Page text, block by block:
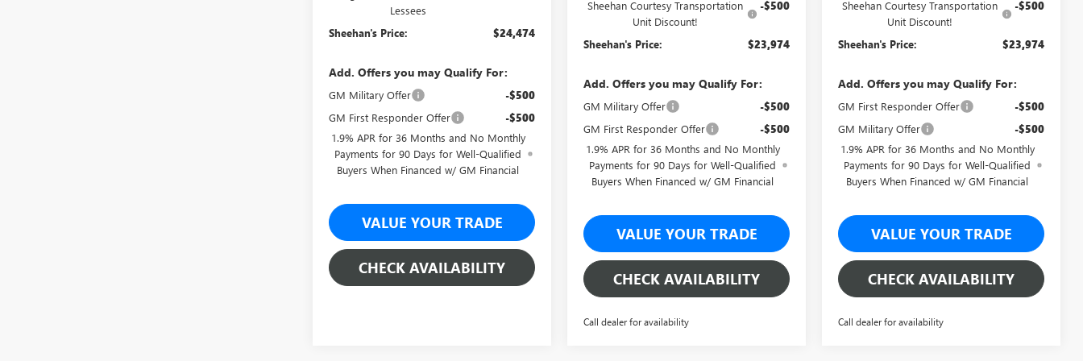
Lessees
Sheehan's Price: $24,474
Add. Offers you may Qualify For:
GM Military Offer -$500
GM First Responder Offer -$500
1.9% APR for 36 Months and No Monthly
Payments for 90 Days for Well-Qualified
Buyers When Financed w/ GM Financial
VALUE YOUR TRADE
CHECK AVAILABILITY
Sheehan Courtesy Transportation
Unit Discount!
-$500
Sheehan's Price: $23,974
Add. Offers you may Qualify For:
GM Military Offer -$500
GM First Responder Offer -$500
1.9% APR for 36 Months and No Monthly
Payments for 90 Days for Well-Qualified
Buyers When Financed w/ GM Financial
VALUE YOUR TRADE
CHECK AVAILABILITY
Call dealer for availability
Sheehan Courtesy Transportation
Unit Discount!
-$500
Sheehan's Price: $23,974
Add. Offers you may Qualify For:
GM First Responder Offer -$500
GM Military Offer -$500
1.9% APR for 36 Months and No Monthly
Payments for 90 Days for Well-Qualified
Buyers When Financed w/ GM Financial
VALUE YOUR TRADE
CHECK AVAILABILITY
Call dealer for availability